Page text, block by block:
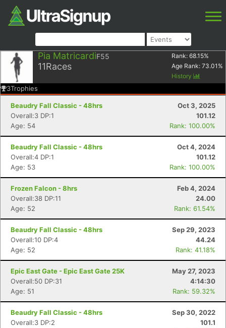
Pia MatricardiF55
11Races
Rank: 68.15%
Age Rank: 73.01 %
History
3Trophies
Beaudry Fall Classic - 48hrs
Oct 3, 2025
Overall:3 DP:1
101.12
Age: 54
Rank: 100.00%
Beaudry Fall Classic - 48hrs
Oct 4, 2024
Overall:4 DP:1
101.12
Age: 53
Rank: 100.00%
Frozen Falcon - 8hrs
Feb 4, 2024
Overall:38 DP:11
24.00
Age: 52
Rank: 61.54%
Beaudry Fall Classic - 48hrs
Sep 29, 2023
Overall:10 DP:4
44.24
Age: 52
Rank: 41.18%
Epic East Gate - Epic East Gate 25K
May 27, 2023
Overall:50 DP:31
4:14:30
Age: 51
Rank: 59.32%
Beaudry Fall Classic - 48hrs
Sep 30, 2022
Overall:3 DP:2
101.1